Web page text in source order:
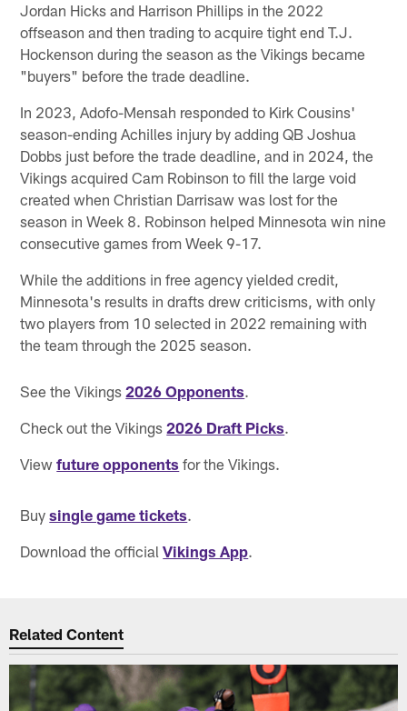
Jordan Hicks and Harrison Phillips in the 2022
offseason and then trading to acquire tight end T.J.
Hockenson during the season as the Vikings became
"buyers" before the trade deadline.
In 2023, Adofo-Mensah responded to Kirk Cousins'
season-ending Achilles injury by adding QB Joshua
Dobbs just before the trade deadline, and in 2024, the
Vikings acquired Cam Robinson to fill the large void
created when Christian Darrisaw was lost for the
season in Week 8. Robinson helped Minnesota win nine
consecutive games from Week 9-17.
While the additions in free agency yielded credit,
Minnesota's results in drafts drew criticisms, with only
two players from 10 selected in 2022 remaining with
the team through the 2025 season.
See the Vikings2026 Opponents.
Check out the Vikings2026 Draft Picks.
Viewfuture opponents for the Vikings.
Buysingle game tickets.
Download the officialVikings App.
Related Content